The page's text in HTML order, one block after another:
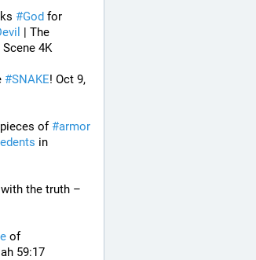
#God
Scene 4K
#SNAKE! Oct 9,
of #armor
the truth –
of
59:17